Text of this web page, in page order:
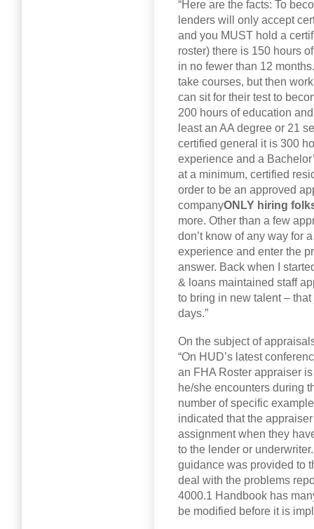
“Here are the facts: To
lenders will only accept
and you MUST hold a
roster) there is 150 hours
in no fewer than 12
take courses, but then
can sit for their test to
200 hours of education
least an AA degree or 21
certified general it is 300
experience and a
at a minimum, certified
order to be an approved
companyONLY hiring
more. Other than a few
don’t know of any way for
experience and enter the
answer. Back when I
& loans maintained staff
to bring in new talent –
days.”
On the subject of
“On HUD’s latest
an FHA Roster appraiser is
he/she encounters during
number of specific
indicated that the
assignment when they
to the lender or
guidance was provided to
deal with the problems
4000.1 Handbook has
be modified before it is